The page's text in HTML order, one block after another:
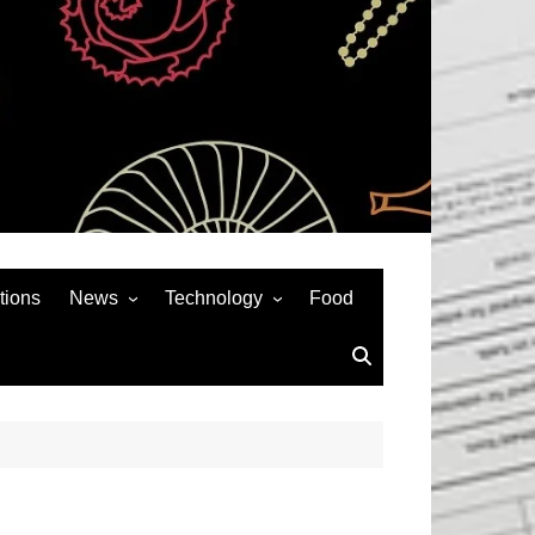
News
Auto
Technology
Social Media
Food